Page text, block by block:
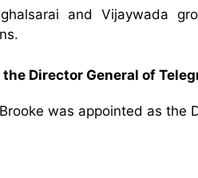
and Vijaywada
Director General of
was appointed as the